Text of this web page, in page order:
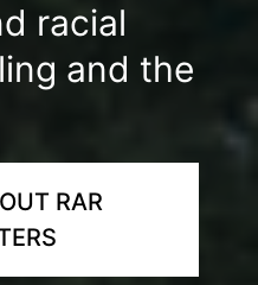
racial
and the
RAR